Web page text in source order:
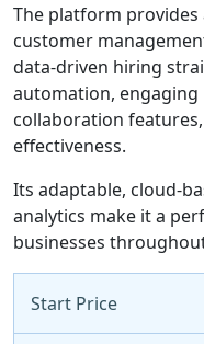
The platform
customer
data-driven hiring
automation,
collaboration
effectiveness.
Its adaptable, cloud-
analytics make it a
businesses
Start Price